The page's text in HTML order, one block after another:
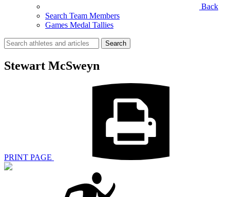
Back
Search Team Members
Games Medal Tallies
Search
for:
Stewart McSweyn
PRINT PAGE